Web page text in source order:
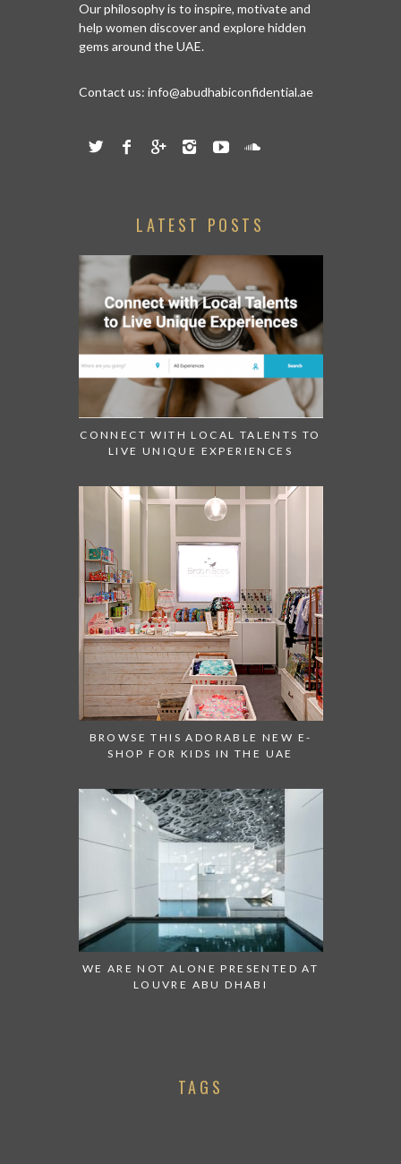
Our philosophy is to inspire, motivate and
help women discover and explore hidden
gems around the UAE.
Contact us: info@abudhabiconfidential.ae
LATEST POSTS
CONNECT WITH LOCAL TALENTS TO
LIVE UNIQUE EXPERIENCES
BROWSE THIS ADORABLE NEW E-
SHOP FOR KIDS IN THE UAE
WE ARE NOT ALONE PRESENTED AT
LOUVRE ABU DHABI
TAGS